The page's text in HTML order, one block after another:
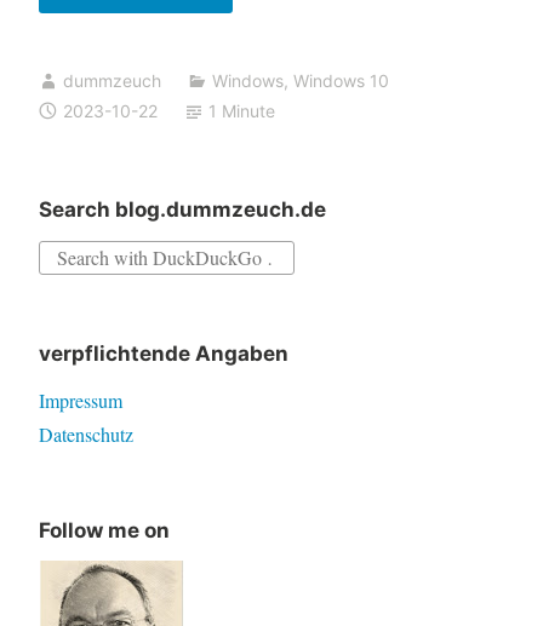
Windows
with
pnputil
dummzeuch Windows, Windows 10
2023-10-22
1 Minute
Search blog.dummzeuch.de
Search
verpflichtende Angaben
Impressum
Datenschutz
Follow me on